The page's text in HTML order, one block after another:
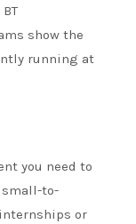
show the
running at
you need to
small-to-
or